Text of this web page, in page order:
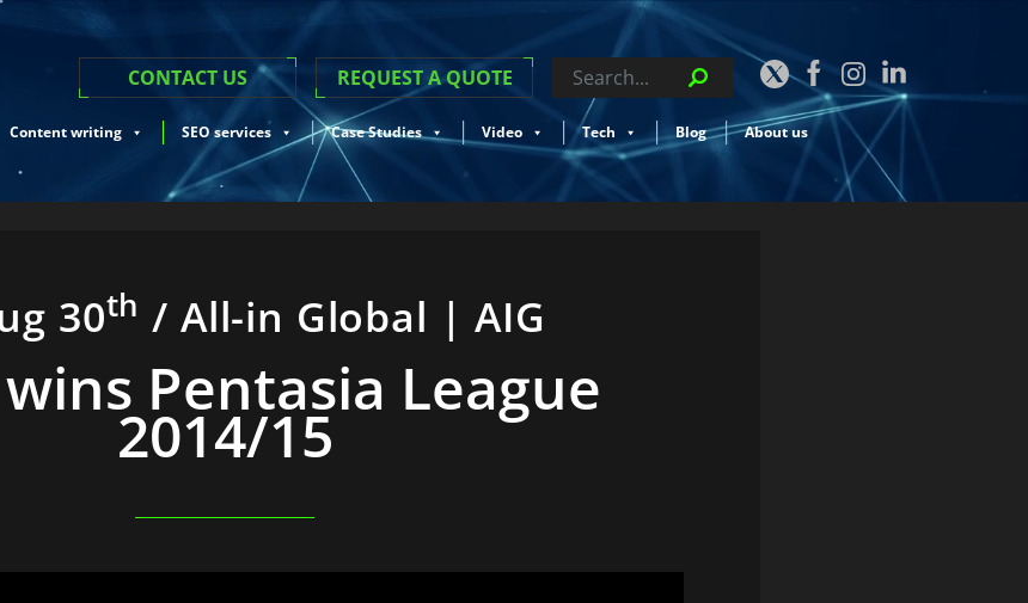
CONTACT US REQUEST A QUOTE
Content writing SEO services Case Studies Video Tech Blog
About us
30th / All-in Global | AIG
Pentasia League
2014/15